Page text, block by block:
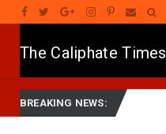
The Caliphate Times
BREAKING NEWS:
Centre in Kano